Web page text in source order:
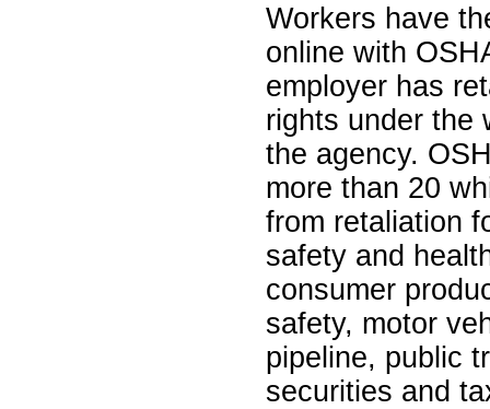
Workers have
online with
employer has
rights under the
the agency.
more than 20
from retaliation
safety and
consumer
safety, motor
pipeline, public
securities and